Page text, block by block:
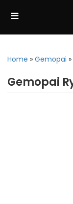
Home » Gemopai »
Gemopai